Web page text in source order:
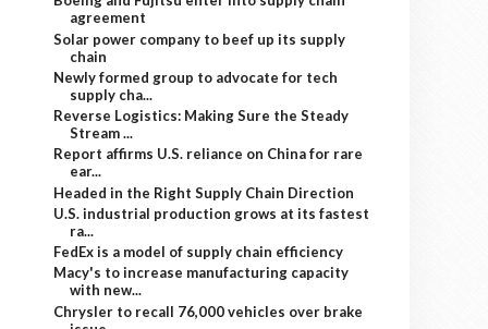
agreement
Solar power company to beef up its supply
chain
Newly formed group to advocate for tech
supply cha...
Reverse Logistics: Making Sure the Steady
Stream ...
Report affirms U.S. reliance on China for rare
ear...
Headed in the Right Supply Chain Direction
U.S. industrial production grows at its fastest
ra...
FedEx is a model of supply chain efficiency
Macy's to increase manufacturing capacity
with new...
Chrysler to recall 76,000 vehicles over brake